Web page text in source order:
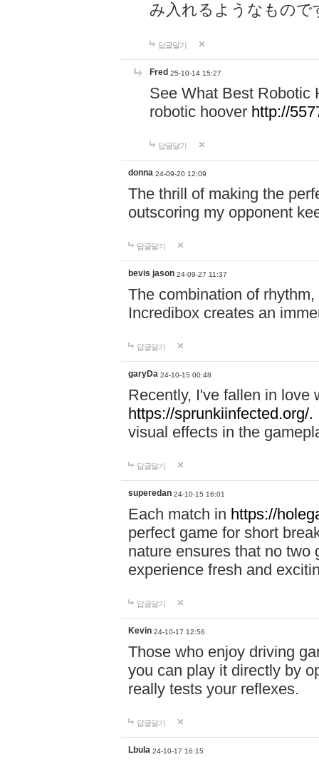
み入れるようなもので
답글달기
Fred 25-10-14 15:27
See What Best Robotic
robotic hoover http://
답글달기
donna 24-09-20 12:09
The thrill of making the
outscoring my opponent
답글달기
bevis jason 24-09-27 11:37
The combination of
Incredibox creates an
답글달기
garyDa 24-10-15 00:48
Recently, I've fallen in love
https://sprunkiinfected.org/.
visual effects in the
답글달기
superedan 24-10-15 16:01
Each match in https://
perfect game for short
nature ensures that no two
experience fresh and
답글달기
Kevin 24-10-17 12:56
Those who enjoy driving
you can play it directly by
really tests your reflexes.
답글달기
Lbula 24-10-17 16:15